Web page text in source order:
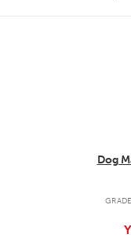
Dog